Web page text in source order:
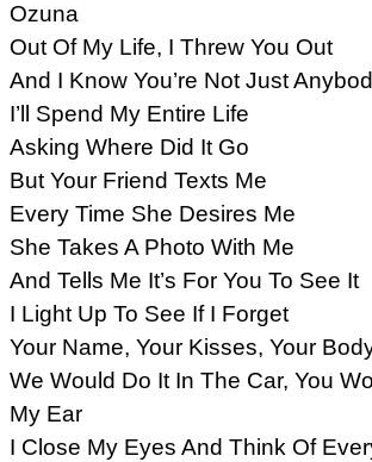
Ozuna
Out Of My Life, I Threw You Out
And I Know You’re Not Just
I’ll Spend My Entire Life
Asking Where Did It Go
But Your Friend Texts Me
Every Time She Desires Me
She Takes A Photo With Me
And Tells Me It’s For You To See It
I Light Up To See If I Forget
Your Name, Your Kisses, Your
We Would Do It In The Car, You
My Ear
I Close My Eyes And Think Of